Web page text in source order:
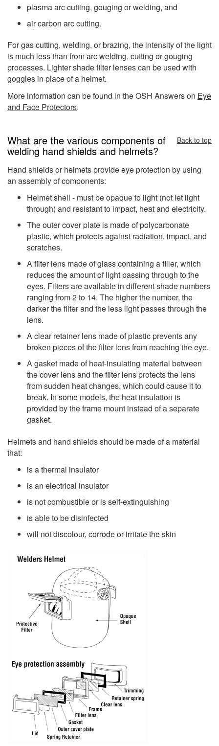
plasma arc cutting, gouging or welding, and
air carbon arc cutting.
For gas cutting, welding, or brazing, the intensity of the light
is much less than from arc welding, cutting or gouging
processes. Lighter shade filter lenses can be used with
goggles in place of a helmet.
More information can be found in the OSH Answers on Eye
and Face Protectors.
What are the various components of
welding hand shields and helmets?
Back to top
Hand shields or helmets provide eye protection by using
an assembly of components:
Helmet shell - must be opaque to light (not let light
through) and resistant to impact, heat and electricity.
The outer cover plate is made of polycarbonate
plastic, which protects against radiation, impact, and
scratches.
A filter lens made of glass containing a filler, which
reduces the amount of light passing through to the
eyes. Filters are available in different shade numbers
ranging from 2 to 14. The higher the number, the
darker the filter and the less light passes through the
lens.
A clear retainer lens made of plastic prevents any
broken pieces of the filter lens from reaching the eye.
A gasket made of heat-insulating material between
the cover lens and the filter lens protects the lens
from sudden heat changes, which could cause it to
break. In some models, the heat insulation is
provided by the frame mount instead of a separate
gasket.
Helmets and hand shields should be made of a material
that:
is a thermal insulator
is an electrical insulator
is not combustible or is self-extinguishing
is able to be disinfected
will not discolour, corrode or irritate the skin